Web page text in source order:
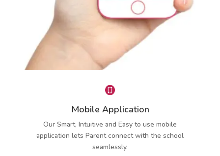
Instant Attendance Report
Lets Parent know about child’s daily and
monthly attendance in minutes through SMS &
Mobile App.